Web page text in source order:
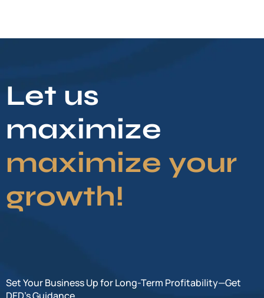
Let us
maximize
maximize your
growth!
Set Your Business Up for Long-Term Profitability—Get
DED’s Guidance